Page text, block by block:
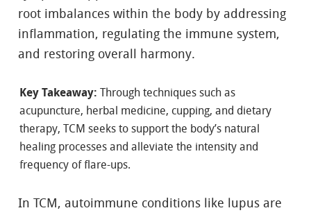
root imbalances within the body by addressing
inflammation, regulating the immune system,
and restoring overall harmony.
Key Takeaway: Through techniques such as
acupuncture, herbal medicine, cupping, and dietary
therapy, TCM seeks to support the body’s natural
healing processes and alleviate the intensity and
frequency of flare-ups.
In TCM, autoimmune conditions like lupus are